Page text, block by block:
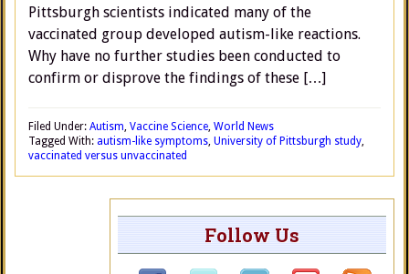
Pittsburgh scientists indicated many of the
vaccinated group developed autism-like reactions.
Why have no further studies been conducted to
confirm or disprove the findings of these […]
Filed Under: Autism, Vaccine Science, World News
Tagged With: autism-like symptoms, University of Pittsburgh study,
vaccinated versus unvaccinated
Follow Us